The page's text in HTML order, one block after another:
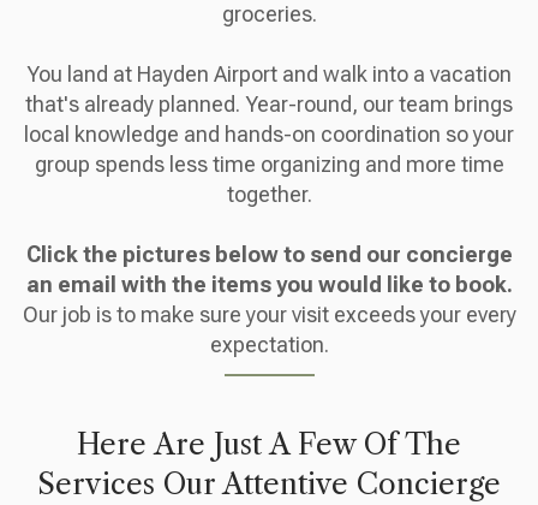
groceries.
You land at Hayden Airport and walk into a vacation
that's already planned. Year-round, our team brings
local knowledge and hands-on coordination so your
group spends less time organizing and more time
together.
Click the pictures below to send our concierge
an email with the items you would like to book.
Our job is to make sure your visit exceeds your every
expectation.
Here Are Just A Few Of The
Services Our Attentive Concierge